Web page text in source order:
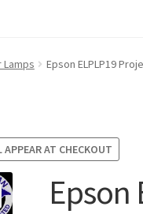
Epson ELPLP19
AT CHECKOUT
Epson